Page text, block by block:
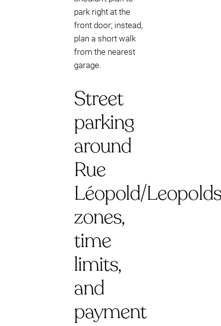
park right at the
front door; instead,
plan a short walk
from the nearest
garage.
Street
parking
around
Rue
Léopold/
zones,
time
limits,
and
payment